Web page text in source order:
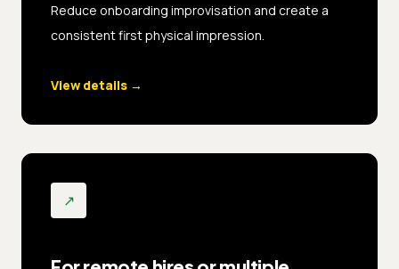
Reduce onboarding improvisation and create a
consistent first physical impression.
View details →
↗